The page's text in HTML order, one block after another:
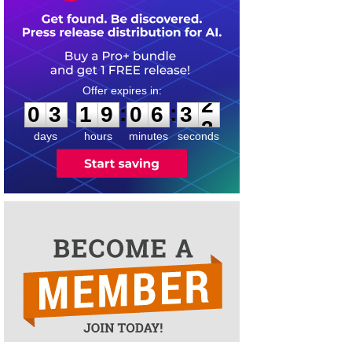
0
3
3
days
1
1
9
9
hours
:
0
0
6
6
minutes
:3
2
2
seconds